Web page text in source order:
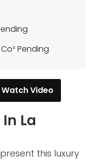
Pending
Watch Video
La
this luxury